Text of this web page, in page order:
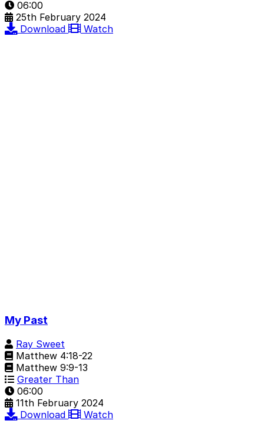
06:00
25th February 2024
Download
Watch
My Past
Ray Sweet
Matthew 4:18-22
Matthew 9:9-13
Greater Than
06:00
11th February 2024
Download
Watch